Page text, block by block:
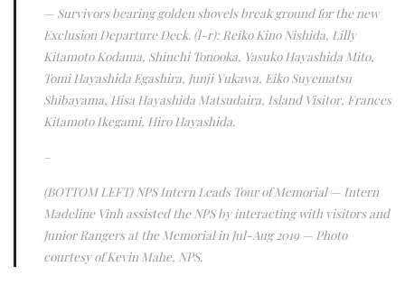
— Survivors bearing golden shovels break ground for the new
Exclusion Departure Deck. (l-r): Reiko Kino Nishida, Lilly
Kitamoto Kodama, Shinchi Tonooka, Yasuko Hayashida Mito,
Tomi Hayashida Egashira, Junji Yukawa, Eiko Suyematsu
Shibayama, Hisa Hayashida Matsudaira, Island Visitor, Frances
Kitamoto Ikegami, Hiro Hayashida.
–
(BOTTOM LEFT) NPS Intern Leads Tour of Memorial— Intern
Madeline Vinh assisted the NPS by interacting with visitors and
Junior Rangers at the Memorial in Jul-Aug 2019 — Photo
courtesy of Kevin Mahe, NPS.